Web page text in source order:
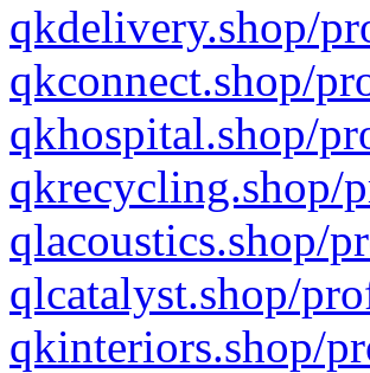
qkdelivery.shop/
qkconnect.shop/
qkhospital.shop/
qkrecycling.shop/
qlacoustics.shop/
qlcatalyst.shop/
qkinteriors.shop/